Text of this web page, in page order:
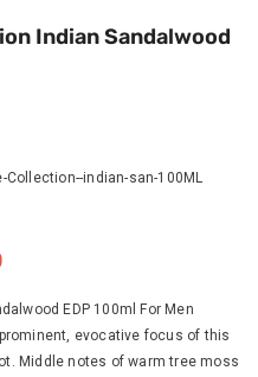
Indian Sandalwood
Collection--indian-san-100ML
EDP 100ml For Men
evocative focus of this
Middle notes of warm tree moss